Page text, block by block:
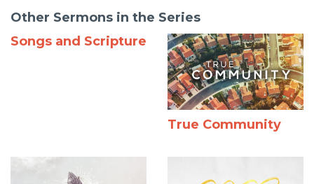
Other Sermons in the Series
Songs and Scripture
True Community